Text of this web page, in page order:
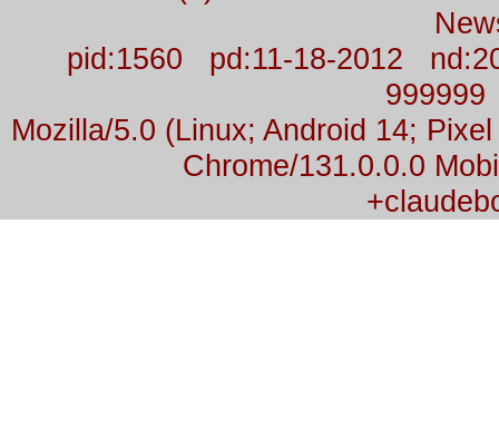
pid:1560 pd:11-18-2012
Mozilla/5.0 (Linux; Android 14;
Chrome/131.0.0.0